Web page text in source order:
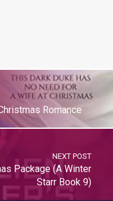
Romance
NEXT POST
Package (A Winter
Starr Book 9)